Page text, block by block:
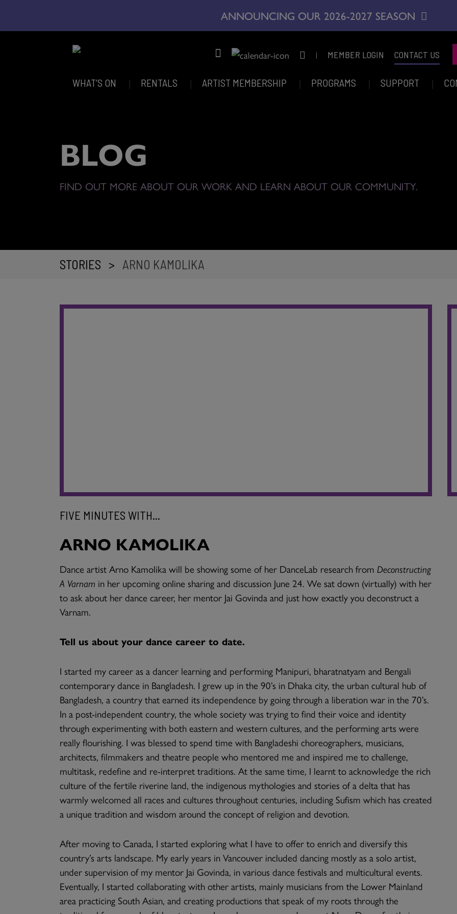
ANNOUNCING OUR 2026-2027 SEASON
| MEMBER LOGIN CONTACT US
WHAT’S ON RENTALS ARTIST MEMBERSHIP PROGRAMS SUPPORT
BLOG
FIND OUT MORE ABOUT OUR WORK AND LEARN ABOUT OUR COMMUNITY.
STORIES > ARNO KAMOLIKA
FIVE MINUTES WITH...
ARNO KAMOLIKA
Dance artist Arno Kamolika will be showing some of her DanceLab research from Deconstructing
A Varnam in her upcoming online sharing and discussion June 24. We sat down (virtually) with her
to ask about her dance career, her mentor Jai Govinda and just how exactly you deconstruct a
Varnam.
Tell us about your dance career to date.
I started my career as a dancer learning and performing Manipuri, bharatnatyam and Bengali
contemporary dance in Bangladesh. I grew up in the 90’s in Dhaka city, the urban cultural hub of
Bangladesh, a country that earned its independence by going through a liberation war in the 70’s.
In a post-independent country, the whole society was trying to find their voice and identity
through experimenting with both eastern and western cultures, and the performing arts were
really flourishing. I was blessed to spend time with Bangladeshi choreographers, musicians,
architects, filmmakers and theatre people who mentored me and inspired me to challenge,
multitask, redefine and re-interpret traditions. At the same time, I learnt to acknowledge the rich
culture of the fertile riverine land, the indigenous mythologies and stories of a delta that has
warmly welcomed all races and cultures throughout centuries, including Sufism which has created
a unique tradition and wisdom around the concept of religion and devotion.
After moving to Canada, I started exploring what I have to offer to enrich and diversify this
country’s arts landscape. My early years in Vancouver included dancing mostly as a solo artist,
under supervision of my mentor Jai Govinda, in various dance festivals and multicultural events.
Eventually, I started collaborating with other artists, mainly musicians from the Lower Mainland
area practicing South Asian, and creating productions that speak of my roots through the